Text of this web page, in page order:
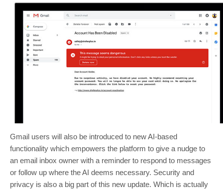
Gmail users will also be introduced to new AI-based
functionality which empowers the platform to give a nudge to
an email inbox owner with a reminder to respond to messages
or follow up where the AI deems necessary. Security and
privacy is also a big part of this new update. Which is actually